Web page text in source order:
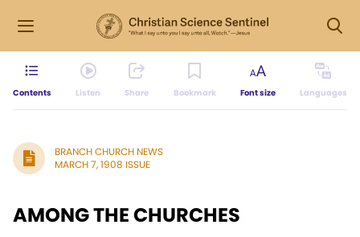
Contents Listen Share Bookmark Font size Languages
BRANCH CHURCH NEWS
MARCH 7, 1908 ISSUE
AMONG THE CHURCHES